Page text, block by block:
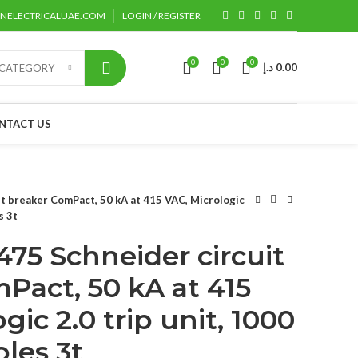
LOGIN / REGISTER
0 0 0 0.00 د.إ
US
ComPact, 50 kA at 415 VAC, Micrologic
3t
Schneider circuit
50 kA at 415
2.0 trip unit, 1000